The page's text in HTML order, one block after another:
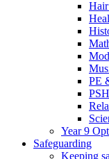
PE
Year 9
Safeguarding
Keeping